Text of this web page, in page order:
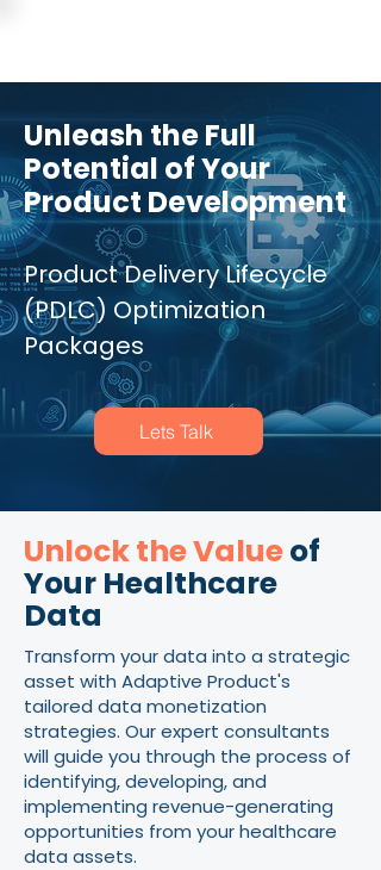
Unleash the Full
Potential of Your
Product Development
Product Delivery Lifecycle
(PDLC) Optimization
Packages
Lets Talk
Unlock the Valueof
Your Healthcare
Data
Transform your data into a strategic
asset with Adaptive Product's
tailored data monetization
strategies. Our expert consultants
will guide you through the process of
identifying, developing, and
implementing revenue-generating
opportunities from your healthcare
data assets.